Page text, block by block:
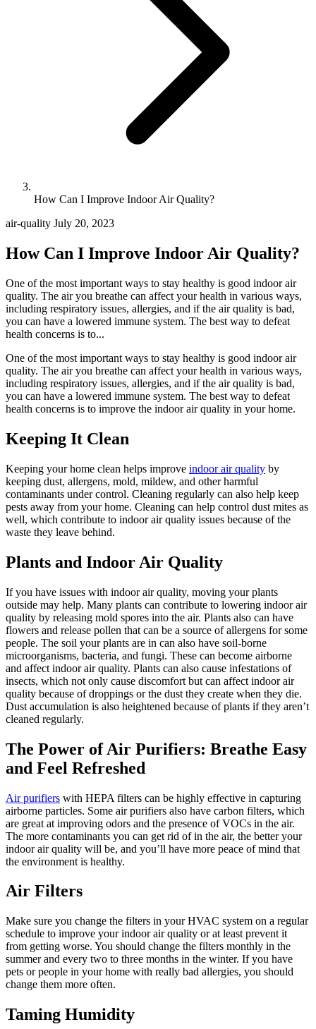
How Can I Improve Indoor Air Quality?
air-quality July 20, 2023
How Can I Improve Indoor Air Quality?
One of the most important ways to stay healthy is good indoor air
quality. The air you breathe can affect your health in various ways,
including respiratory issues, allergies, and if the air quality is bad,
you can have a lowered immune system. The best way to defeat
health concerns is to...
One of the most important ways to stay healthy is good indoor air
quality. The air you breathe can affect your health in various ways,
including respiratory issues, allergies, and if the air quality is bad,
you can have a lowered immune system. The best way to defeat
health concerns is to improve the indoor air quality in your home.
Keeping It Clean
Keeping your home clean helps improve indoor air quality by
keeping dust, allergens, mold, mildew, and other harmful
contaminants under control. Cleaning regularly can also help keep
pests away from your home. Cleaning can help control dust mites as
well, which contribute to indoor air quality issues because of the
waste they leave behind.
Plants and Indoor Air Quality
If you have issues with indoor air quality, moving your plants
outside may help. Many plants can contribute to lowering indoor air
quality by releasing mold spores into the air. Plants also can have
flowers and release pollen that can be a source of allergens for some
people. The soil your plants are in can also have soil-borne
microorganisms, bacteria, and fungi. These can become airborne
and affect indoor air quality. Plants can also cause infestations of
insects, which not only cause discomfort but can affect indoor air
quality because of droppings or the dust they create when they die.
Dust accumulation is also heightened because of plants if they aren’t
cleaned regularly.
The Power of Air Purifiers: Breathe Easy
and Feel Refreshed
Air purifiers with HEPA filters can be highly effective in capturing
airborne particles. Some air purifiers also have carbon filters, which
are great at improving odors and the presence of VOCs in the air.
The more contaminants you can get rid of in the air, the better your
indoor air quality will be, and you’ll have more peace of mind that
the environment is healthy.
Air Filters
Make sure you change the filters in your HVAC system on a regular
schedule to improve your indoor air quality or at least prevent it
from getting worse. You should change the filters monthly in the
summer and every two to three months in the winter. If you have
pets or people in your home with really bad allergies, you should
change them more often.
Taming Humidity